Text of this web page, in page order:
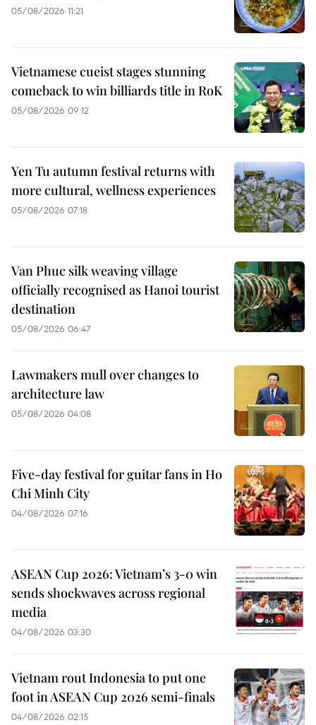
05/08/2026 11:21
Vietnamese cueist stages stunning
comeback to win billiards title in RoK
05/08/2026 09:12
Yen Tu autumn festival returns with
more cultural, wellness experiences
05/08/2026 07:18
Van Phuc silk weaving village
officially recognised as Hanoi tourist
destination
05/08/2026 06:47
Lawmakers mull over changes to
architecture law
05/08/2026 04:08
Five-day festival for guitar fans in Ho
Chi Minh City
04/08/2026 07:16
ASEAN Cup 2026: Vietnam’s 3-0 win
sends shockwaves across regional
media
04/08/2026 03:30
Vietnam rout Indonesia to put one
foot in ASEAN Cup 2026 semi-finals
04/08/2026 02:15